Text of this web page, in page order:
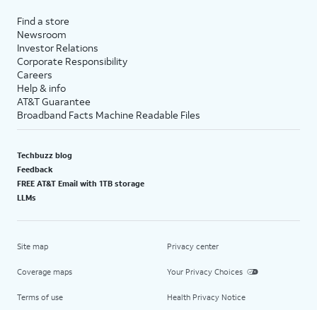
Find a store
Newsroom
Investor Relations
Corporate Responsibility
Careers
Help & info
AT&T Guarantee
Broadband Facts Machine Readable Files
Techbuzz blog
Feedback
FREE AT&T Email with 1TB storage
LLMs
Site map
Coverage maps
Terms of use
Privacy center
Your Privacy Choices
Health Privacy Notice